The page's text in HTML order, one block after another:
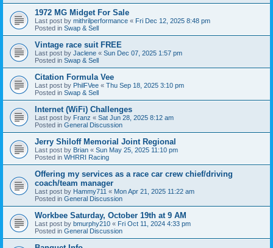
1972 MG Midget For Sale
Last post by mithrilperformance « Fri Dec 12, 2025 8:48 pm
Posted in Swap & Sell
Vintage race suit FREE
Last post by Jaclene « Sun Dec 07, 2025 1:57 pm
Posted in Swap & Sell
Citation Formula Vee
Last post by PhilFVee « Thu Sep 18, 2025 3:10 pm
Posted in Swap & Sell
Internet (WiFi) Challenges
Last post by Franz « Sat Jun 28, 2025 8:12 am
Posted in General Discussion
Jerry Shiloff Memorial Joint Regional
Last post by Brian « Sun May 25, 2025 11:10 pm
Posted in WHRRI Racing
Offering my services as a race car crew chief/driving
coach/team manager
Last post by Hammy711 « Mon Apr 21, 2025 11:22 am
Posted in General Discussion
Workbee Saturday, October 19th at 9 AM
Last post by bmurphy210 « Fri Oct 11, 2024 4:33 pm
Posted in General Discussion